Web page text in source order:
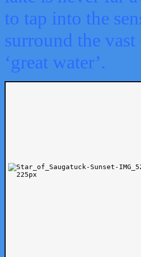
to tap into the
surround the
‘great water’.